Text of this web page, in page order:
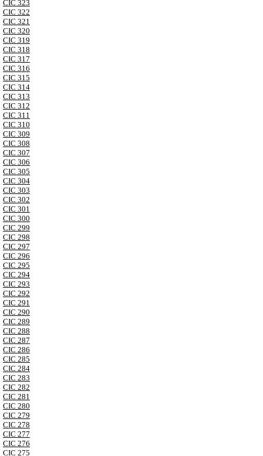
CIC 323
CIC 322
CIC 321
CIC 320
CIC 319
CIC 318
CIC 317
CIC 316
CIC 315
CIC 314
CIC 313
CIC 312
CIC 311
CIC 310
CIC 309
CIC 308
CIC 307
CIC 306
CIC 305
CIC 304
CIC 303
CIC 302
CIC 301
CIC 300
CIC 299
CIC 298
CIC 297
CIC 296
CIC 295
CIC 294
CIC 293
CIC 292
CIC 291
CIC 290
CIC 289
CIC 288
CIC 287
CIC 286
CIC 285
CIC 284
CIC 283
CIC 282
CIC 281
CIC 280
CIC 279
CIC 278
CIC 277
CIC 276
CIC 275